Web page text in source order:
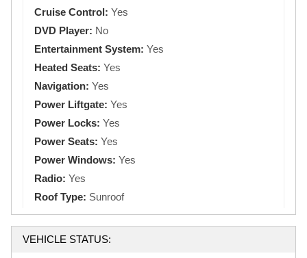
Cruise Control: Yes
DVD Player: No
Entertainment System: Yes
Heated Seats: Yes
Navigation: Yes
Power Liftgate: Yes
Power Locks: Yes
Power Seats: Yes
Power Windows: Yes
Radio: Yes
Roof Type: Sunroof
VEHICLE STATUS: